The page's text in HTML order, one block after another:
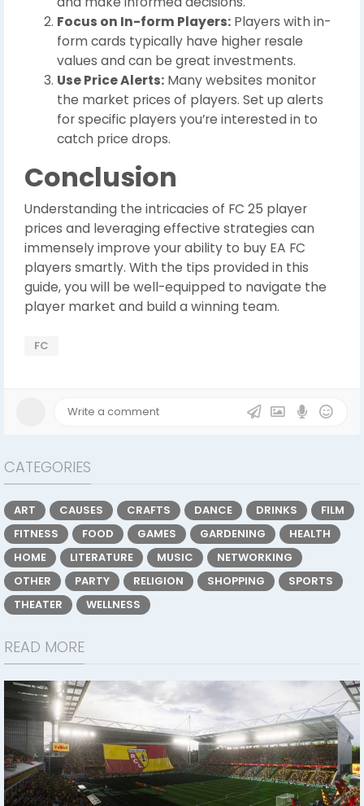
Focus on In-form Players: Players with in-
form cards typically have higher resale
values and can be great investments.
Use Price Alerts: Many websites monitor
the market prices of players. Set up alerts
for specific players you’re interested in to
catch price drops.
Conclusion
Understanding the intricacies of FC 25 player
prices and leveraging effective strategies can
immensely improve your ability to buy EA FC
players smartly. With the tips provided in this
guide, you will be well-equipped to navigate the
player market and build a winning team.
FC
CATEGORIES
ART CAUSES CRAFTS DANCE DRINKS
FILM
FITNESS
FOOD GAMES GARDENING
HEALTH
HOME
LITERATURE MUSIC
NETWORKING
OTHER
PARTY RELIGION SHOPPING
SPORTS
THEATER
WELLNESS
READ MORE